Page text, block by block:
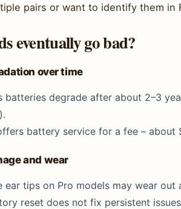
pairs or want to identify them in
eventually go bad?
over time
batteries degrade after about 2–3
battery service for a fee – about
and wear
ear tips on Pro models may wear out
reset does not fix persistent